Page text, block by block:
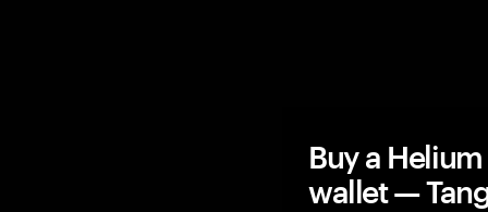
Buy a
wallet —